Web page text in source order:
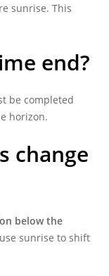
sunrise. This
end?
be completed
horizon.
change
below the
sunrise to shift